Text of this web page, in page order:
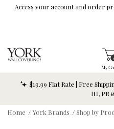
Skip To Main Content
Access your account and order
My
$19.99 Flat Rate | Free
HI, PR
Home /York Brands /Shop by